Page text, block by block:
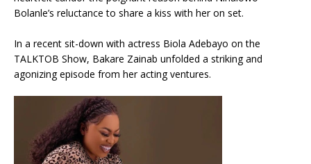
Bolanle’s reluctance to share a kiss with her on set.
In a recent sit-down with actress Biola Adebayo on the
TALKTOB Show, Bakare Zainab unfolded a striking and
agonizing episode from her acting ventures.